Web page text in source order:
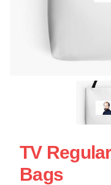
TV
Bags